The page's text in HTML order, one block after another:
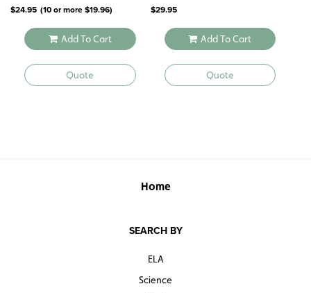
$29.95
Add To Cart
Quote
$24.95 (10 or more$19.96)
Add To Cart
Quote
Home
SEARCH BY
ELA
Science